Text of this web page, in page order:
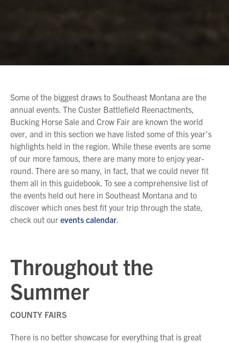
Some of the biggest draws to Southeast Montana are the
annual events. The Custer Battlefield Reenactments,
Bucking Horse Sale and Crow Fair are known the world
over, and in this section we have listed some of this year’s
highlights held in the region. While these events are some
of our more famous, there are many more to enjoy year-
round. There are so many, in fact, that we could never fit
them all in this guidebook. To see a comprehensive list of
the events held out here in Southeast Montana and to
discover which ones best fit your trip through the state,
check out our events calendar
Throughout the
Summer
COUNTY FAIRS
There is no better showcase for everything that is great